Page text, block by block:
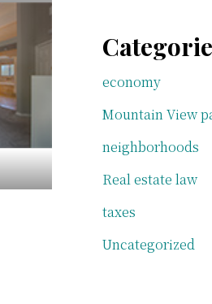
economy
Mountain View
neighborhoods
Real estate law
taxes
Uncategorized